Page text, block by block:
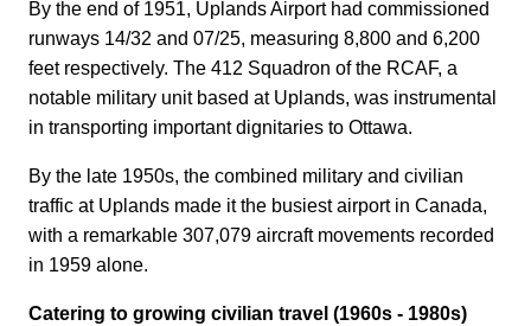
By the end of 1951, Uplands Airport had commissioned
runways 14/32 and 07/25, measuring 8,800 and 6,200
feet respectively. The 412 Squadron of the RCAF, a
notable military unit based at Uplands, was instrumental
in transporting important dignitaries to Ottawa.
By the late 1950s, the combined military and civilian
traffic at Uplands made it the busiest airport in Canada,
with a remarkable 307,079 aircraft movements recorded
in 1959 alone.
Catering to growing civilian travel (1960s - 1980s)